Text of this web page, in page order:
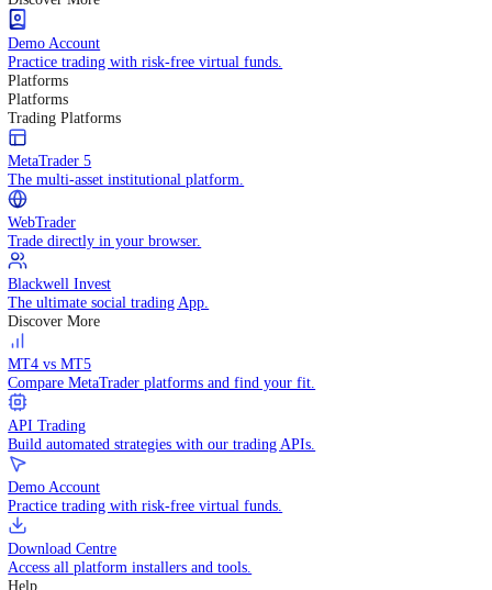
Technical Indicators
Practice trading with risk-free virtual funds.
Trading Strategies
Practice trading with risk-free virtual funds.
Ebooks
Download comprehensive strategy guides.
Discover More
Demo Account
Practice trading with risk-free virtual funds.
Platforms
Platforms
Trading Platforms
MetaTrader 5
The multi-asset institutional platform.
WebTrader
Trade directly in your browser.
Blackwell Invest
The ultimate social trading App.
Discover More